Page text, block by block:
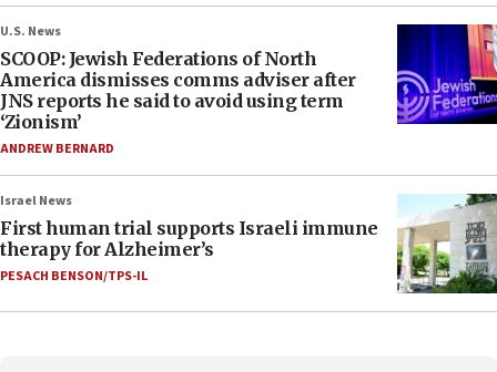
U.S. News
SCOOP: Jewish Federations of North
America dismisses comms adviser after
JNS reports he said to avoid using term
‘Zionism’
ANDREW BERNARD
Israel News
First human trial supports Israeli immune
therapy for Alzheimer’s
PESACH BENSON/TPS-IL